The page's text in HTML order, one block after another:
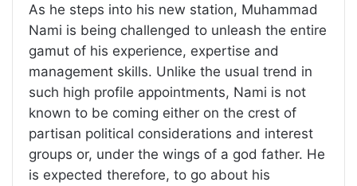
As he steps into his new station, Muhammad
Nami is being challenged to unleash the entire
gamut of his experience, expertise and
management skills. Unlike the usual trend in
such high profile appointments, Nami is not
known to be coming either on the crest of
partisan political considerations and interest
groups or, under the wings of a god father. He
is expected therefore, to go about his